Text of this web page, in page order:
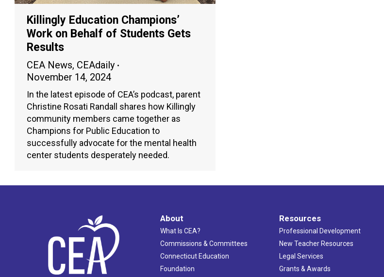
Killingly Education Champions’
Work on Behalf of Students Gets
Results
CEA News, CEAdaily
November 14, 2024
In the latest episode of CEA’s podcast, parent
Christine Rosati Randall shares how Killingly
community members came together as
Champions for Public Education to
successfully advocate for the mental health
center students desperately needed.
About
What Is CEA?
Commissions & Committees
Connecticut Education
Foundation
Resources
Professional Development
New Teacher Resources
Legal Services
Grants & Awards